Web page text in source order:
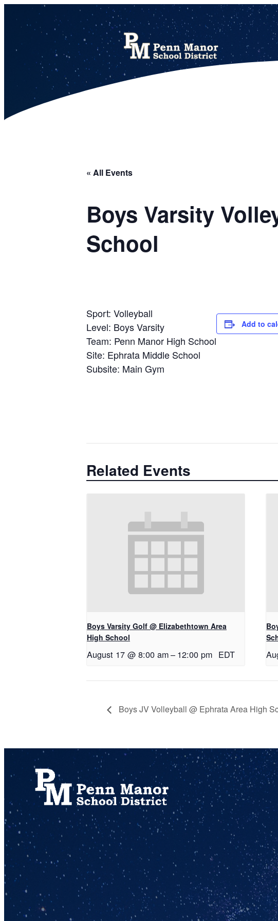
« All Events
Boys Varsity
School
Sport: Volleyball
Level: Boys Varsity
Team: Penn Manor High School
Site: Ephrata Middle School
Subsite: Main Gym
Add to
Related Events
Boys Varsity Golf @ Elizabethtown Area
High School
August 17 @ 8:00 am– 12:00 pm EDT
Boys JV Volleyball @ Ephrata Area High